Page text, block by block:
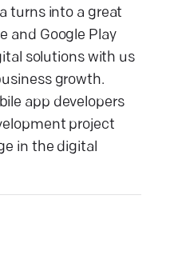
turns into a great
and Google Play
solutions with us
growth.
app developers
project
in the digital